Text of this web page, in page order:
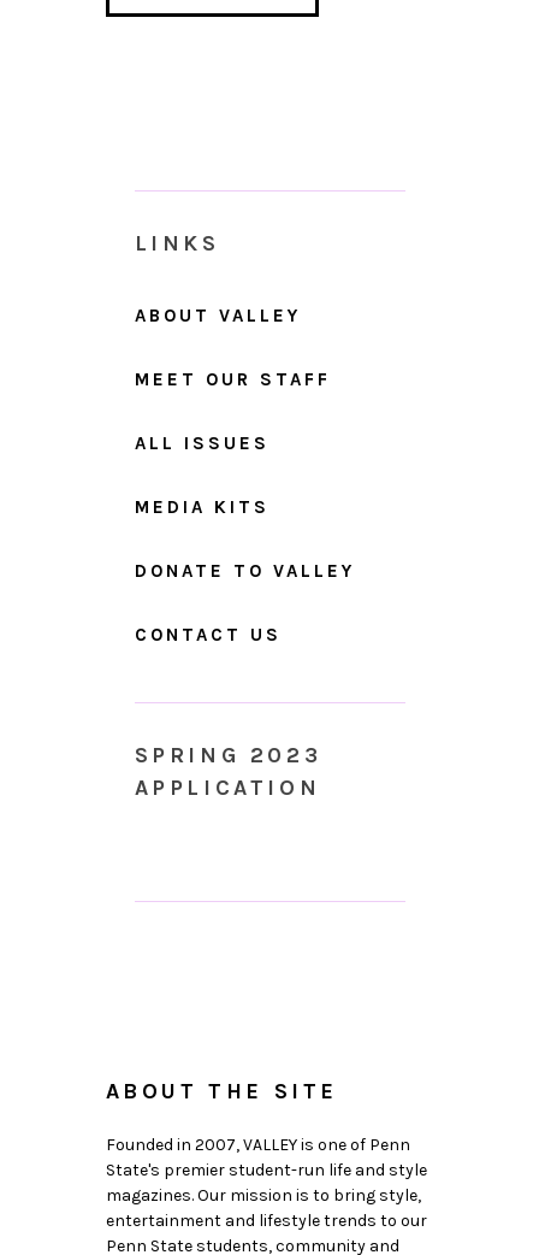
LINKS
ABOUT VALLEY
MEET OUR STAFF
ALL ISSUES
MEDIA KITS
DONATE TO VALLEY
CONTACT US
SPRING 2023
APPLICATION
ABOUT THE SITE
Founded in 2007, VALLEY is one of Penn
State's premier student-run life and style
magazines. Our mission is to bring style,
entertainment and lifestyle trends to our
Penn State students, community and